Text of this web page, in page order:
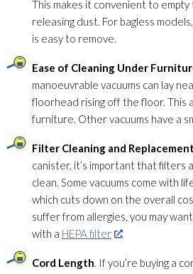
This makes it convenient to
releasing dust. For bagless
is easy to remove.
Ease of Cleaning Under
manoeuvrable vacuums can lay
floorhead rising off the floor. This
furniture. Other vacuums have a
Filter Cleaning and Replacement
canister, it’s important that filters
clean. Some vacuums come with
which cuts down on the overall
suffer from allergies, you may
with a HEPA filter .
Cord Length. If you’re buying a